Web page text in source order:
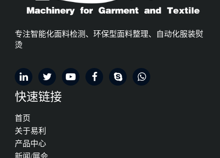
专注智能化面料检测、环保型面料整理、自动化服装熨
烫
快速链接
首页
关于易利
产品中心
新闻/展会